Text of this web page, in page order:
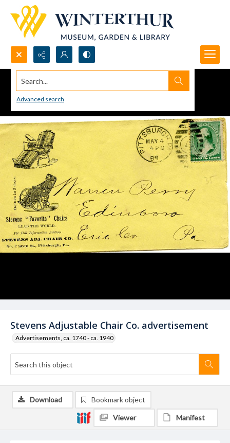
Search...
Advanced search
Stevens Adjustable Chair Co. advertisement
Advertisements, ca. 1740 - ca. 1940
Download Bookmark object
Viewer Manifest